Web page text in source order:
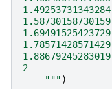
2
    """
)